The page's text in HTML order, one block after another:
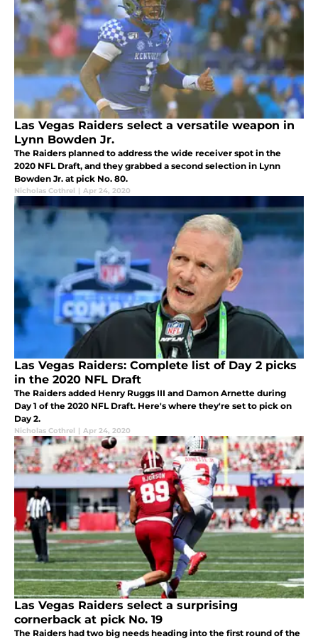
Las Vegas Raiders select a versatile weapon in
Lynn Bowden Jr.
The Raiders planned to address the wide receiver spot in the
2020 NFL Draft, and they grabbed a second selection in Lynn
Bowden Jr. at pick No. 80.
Nicholas Cothrel | Apr 24, 2020
Las Vegas Raiders: Complete list of Day 2 picks
in the 2020 NFL Draft
The Raiders added Henry Ruggs III and Damon Arnette during
Day 1 of the 2020 NFL Draft. Here's where they're set to pick on
Day 2.
Nicholas Cothrel | Apr 24, 2020
Las Vegas Raiders select a surprising
cornerback at pick No. 19
The Raiders had two big needs heading into the first round of the